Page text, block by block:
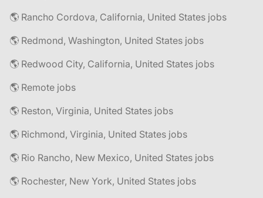
🌎 Rancho Cordova, California, United States jobs
🌎 Redmond, Washington, United States jobs
🌎 Redwood City, California, United States jobs
🌎 Remote jobs
🌎 Reston, Virginia, United States jobs
🌎 Richmond, Virginia, United States jobs
🌎 Rio Rancho, New Mexico, United States jobs
🌎 Rochester, New York, United States jobs